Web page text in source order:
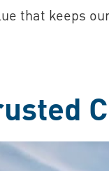
that keeps